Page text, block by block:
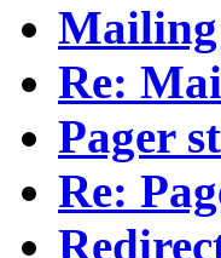
Re:
Pager
Re: